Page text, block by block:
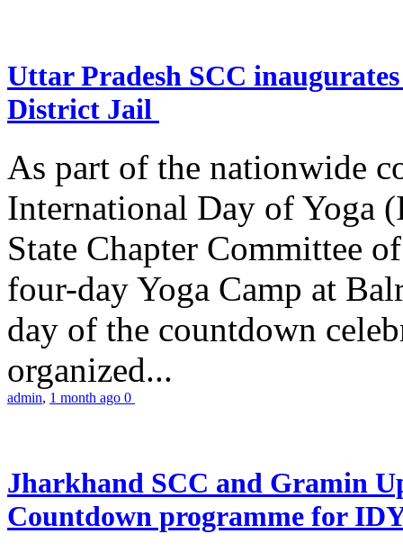
Uttar Pradesh SCC
District Jail
As part of the nationwide
International Day of Yoga
State Chapter Committee
four-day Yoga Camp at
day of the countdown
organized...
admin, 1 month ago 0
Jharkhand SCC and Gramin
Countdown programme for